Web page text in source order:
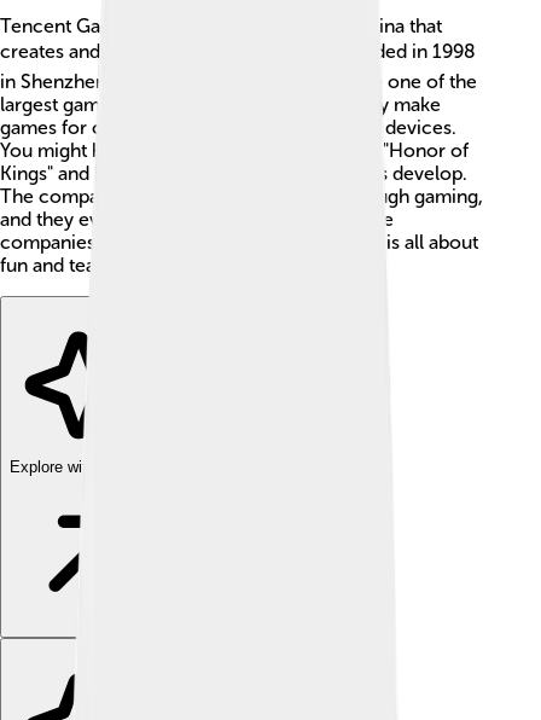
Tencent Games is a huge company from China that
creates and publishes video games! 🎮Founded in 1998
in Shenzhen, Tencent has grown to become one of the
largest gaming companies in the world. They make
games for computers, consoles, and mobile devices.
You might have heard of popular games like "Honor of
Kings" and "PUBG Mobile" that Tencent helps develop.
The company loves to connect people through gaming,
and they even own a large part of other game
companies like Riot Games. Tencent Games is all about
fun and teamwork! 🌟
Explore with ChatDino